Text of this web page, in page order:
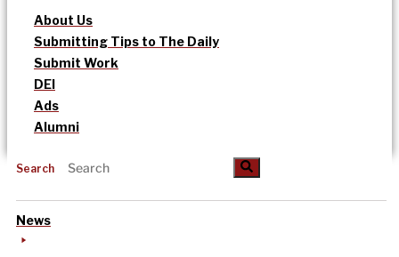
About Us
Submitting Tips to The Daily
Submit Work
DEI
Ads
Alumni
Search
News